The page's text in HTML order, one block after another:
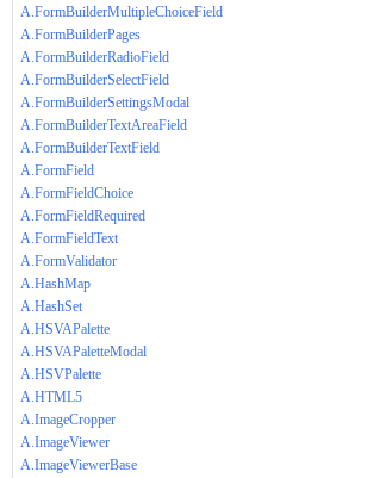
A.FormBuilderMultipleChoiceField
A.FormBuilderPages
A.FormBuilderRadioField
A.FormBuilderSelectField
A.FormBuilderSettingsModal
A.FormBuilderTextAreaField
A.FormBuilderTextField
A.FormField
A.FormFieldChoice
A.FormFieldRequired
A.FormFieldText
A.FormValidator
A.HashMap
A.HashSet
A.HSVAPalette
A.HSVAPaletteModal
A.HSVPalette
A.HTML5
A.ImageCropper
A.ImageViewer
A.ImageViewerBase